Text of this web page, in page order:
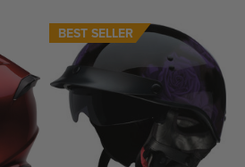
BEST SELLER